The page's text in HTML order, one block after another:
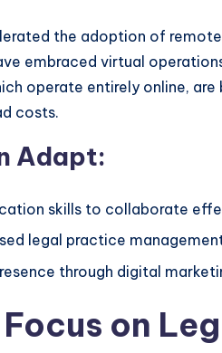
the adoption of
embraced virtual
operate entirely online,
costs.
Adapt:
skills to collaborate
legal practice
through digital
on